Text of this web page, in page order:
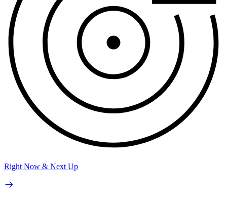
Right Now & Next Up